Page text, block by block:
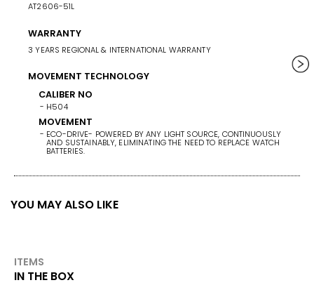
AT2606-51L
WARRANTY
3 YEARS REGIONAL & INTERNATIONAL WARRANTY
MOVEMENT TECHNOLOGY
CALIBER NO
H504
MOVEMENT
ECO-DRIVE- POWERED BY ANY LIGHT SOURCE, CONTINUOUSLY
AND SUSTAINABLY, ELIMINATING THE NEED TO REPLACE WATCH
BATTERIES.
YOU MAY ALSO LIKE
ITEMS
IN THE BOX